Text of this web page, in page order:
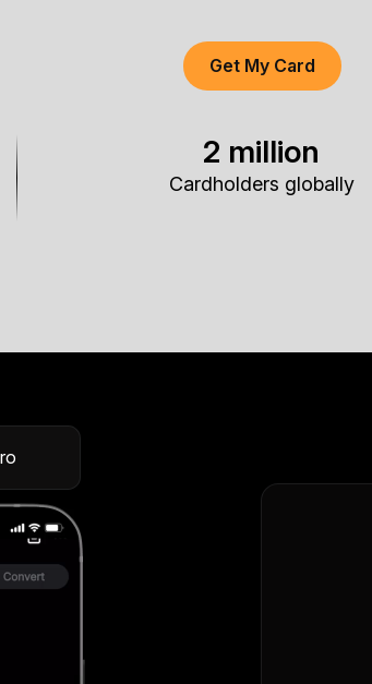
Get My Card
2 million
Cardholders globally